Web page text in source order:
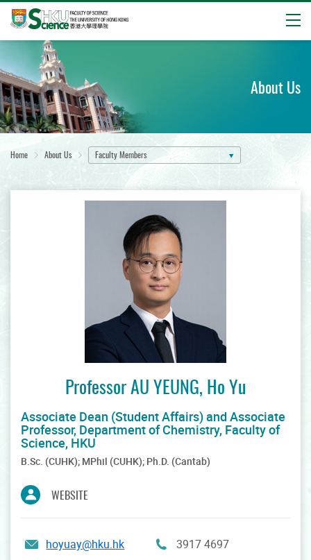
Start
main
content
About Us
Home About Us Faculty Members
Professor AU YEUNG, Ho Yu
Associate Dean (Student Affairs) and Associate
Professor, Department of Chemistry, Faculty of
Science, HKU
B.Sc. (CUHK); MPhil (CUHK); Ph.D. (Cantab)
WEBSITE
hoyuay@hku.hk
3917 4697